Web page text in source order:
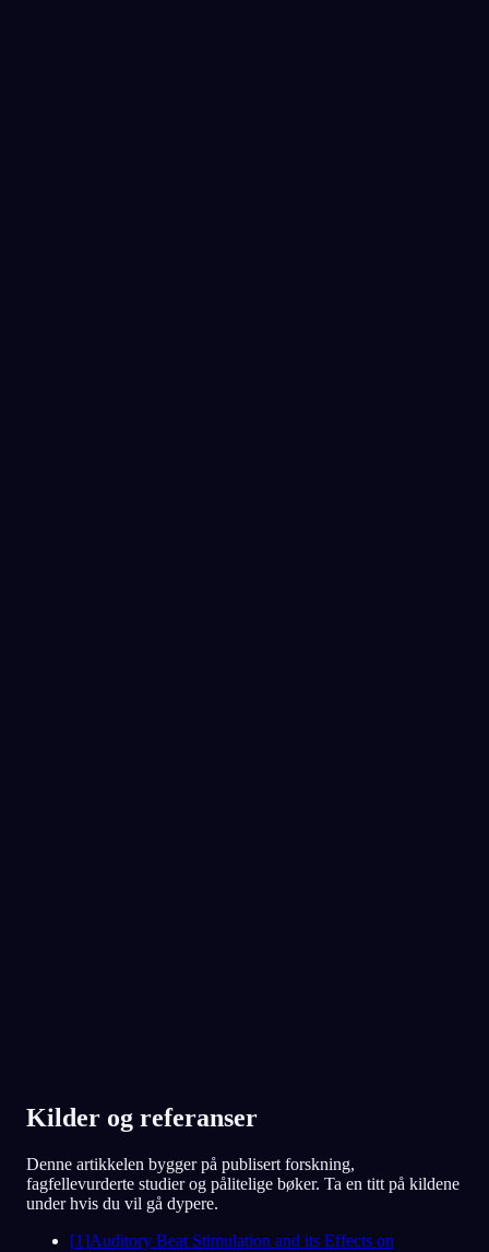
Kilder og referanser
Denne artikkelen bygger på publisert forskning,
fagfellevurderte studier og pålitelige bøker. Ta en titt på kildene
under hvis du vil gå dypere.
[1]Auditory Beat Stimulation and its Effects on